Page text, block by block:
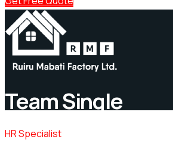
Team Single
HR Specialist